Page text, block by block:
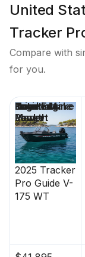
United
Tracker
Compare with
for you.
2025 Tracker
Pro Guide V-
175 WT
Price
Location
Nominal
Length
Engine Make
Total Engine
Power
Days on
Market